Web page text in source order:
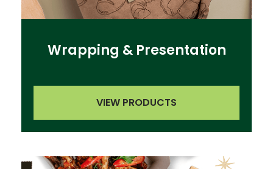
Wrapping & Presentation
VIEW PRODUCTS